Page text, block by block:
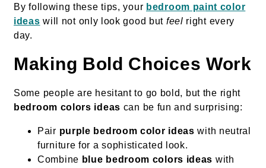
By following these tips, your bedroom paint color
ideas will not only look good but feel right every
day.
Making Bold Choices Work
Some people are hesitant to go bold, but the right
bedroom colors ideas can be fun and surprising:
Pair purple bedroom color ideas with neutral
furniture for a sophisticated look.
Combine blue bedroom colors ideas with